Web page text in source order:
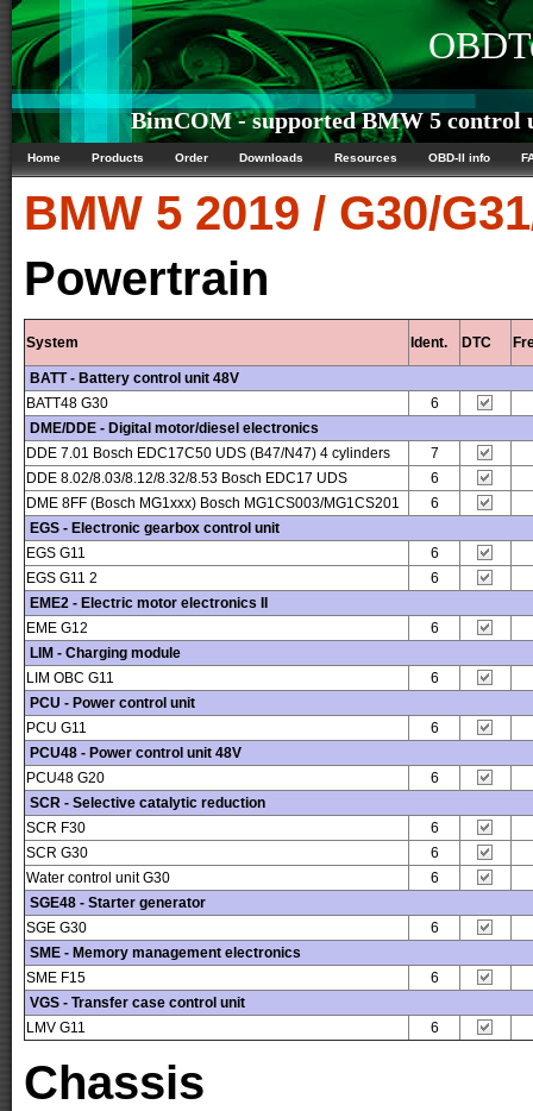
BimCOM - supported BMW 5 control
Home Products Order Downloads Resources OBD-II info
BMW 5 2019 / G30/
Powertrain
System Ident. DTC
BATT - Battery control unit 48V
BATT48 G30
6
DME/DDE - Digital motor/diesel electronics
DDE 7.01 Bosch EDC17C50 UDS (B47/N47) 4 cylinders
7
DDE 8.02/8.03/8.12/8.32/8.53 Bosch EDC17 UDS
6
DME 8FF (Bosch MG1xxx) Bosch MG1CS003/MG1CS201
6
EGS - Electronic gearbox control unit
EGS G11
6
EGS G11 2
6
EME2 - Electric motor electronics II
EME G12
6
LIM - Charging module
LIM OBC G11
6
PCU - Power control unit
PCU G11
6
PCU48 - Power control unit 48V
PCU48 G20
6
SCR - Selective catalytic reduction
SCR F30
6
SCR G30
6
Water control unit G30
6
SGE48 - Starter generator
SGE G30
6
SME - Memory management electronics
SME F15
6
VGS - Transfer case control unit
LMV G11
6
Chassis